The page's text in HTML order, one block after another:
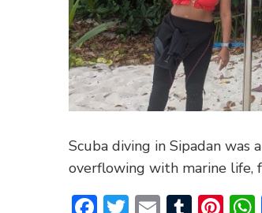
Scuba diving in Sipadan
overflowing with marine life,